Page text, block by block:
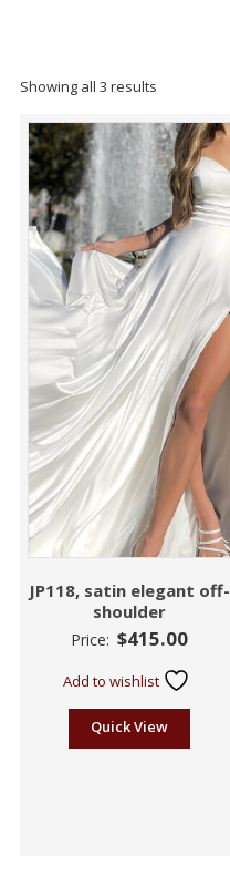
Showing all 3 results
JP118, satin elegant off-
shoulder
Price: $415.00
Add to wishlist
Quick View